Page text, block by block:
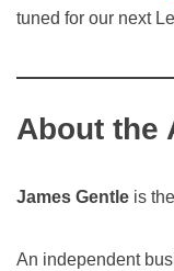
tuned for our next
About the
James Gentle is
An independent